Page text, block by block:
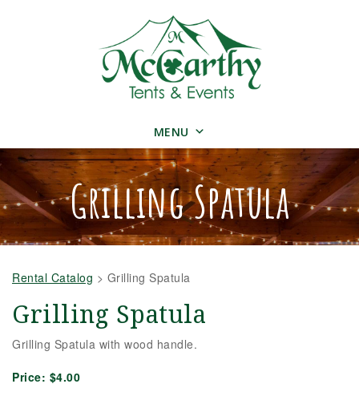
MENU
Grilling Spatula
Rental Catalog > Grilling Spatula
Grilling Spatula
Grilling Spatula with wood handle.
Price: $4.00